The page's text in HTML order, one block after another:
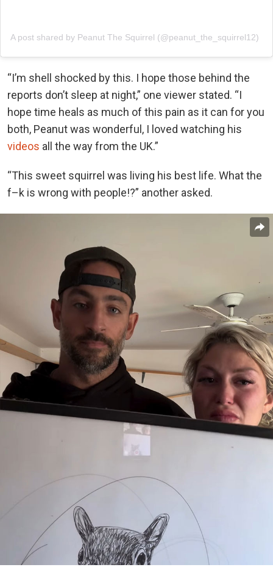
A post shared by Peanut The Squirrel (@peanut_the_squirrel12)
“I’m shell shocked by this. I hope those behind the
reports don’t sleep at night,” one viewer stated. “I
hope time heals as much of this pain as it can for you
both, Peanut was wonderful, I loved watching his
videos all the way from the UK.”
“This sweet squirrel was living his best life. What the
f–k is wrong with people!?” another asked.